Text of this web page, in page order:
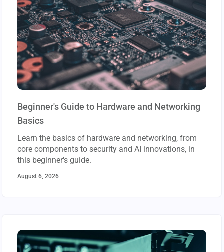
Beginner's Guide to Hardware and Networking
Basics
Learn the basics of hardware and networking, from
core components to security and AI innovations, in
this beginner's guide.
August 6, 2026